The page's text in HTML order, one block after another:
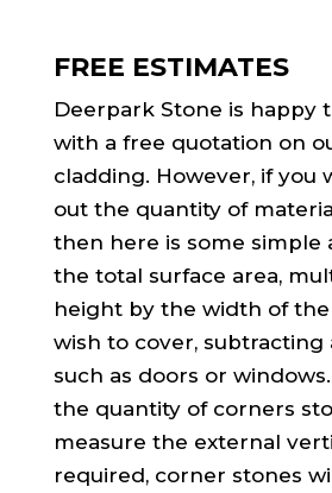
FREE ESTIMATES
Deerpark Stone is happy
with a free quotation on
cladding. However, if you
out the quantity of
then here is some simple
the total surface area,
height by the width of
wish to cover, subtracting
such as doors or
the quantity of corners
measure the external
required, corner stones